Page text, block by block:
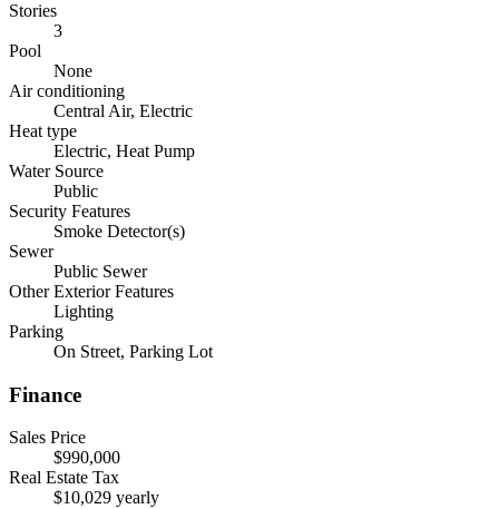
Stories
3
Pool
None
Air conditioning
Central Air, Electric
Heat type
Electric, Heat Pump
Water Source
Public
Security Features
Smoke Detector(s)
Sewer
Public Sewer
Other Exterior Features
Lighting
Parking
On Street, Parking Lot
Finance
Sales Price
$990,000
Real Estate Tax
$10,029 yearly